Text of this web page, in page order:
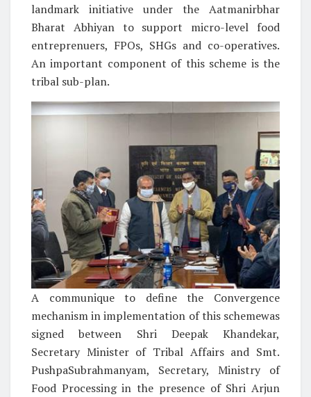
landmark initiative under the Aatmanirbhar
Bharat Abhiyan to support micro-level food
entreprenuers, FPOs, SHGs and co-operatives.
An important component of this scheme is the
tribal sub-plan.
A communique to define the Convergence
mechanism in implementation of this schemewas
signed between Shri Deepak Khandekar,
Secretary Minister of Tribal Affairs and Smt.
PushpaSubrahmanyam, Secretary, Ministry of
Food Processing in the presence of Shri Arjun